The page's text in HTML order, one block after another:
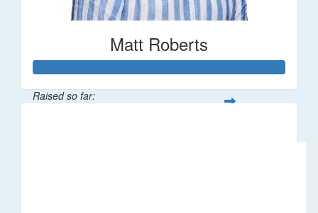
Matt Roberts
Raised so far: